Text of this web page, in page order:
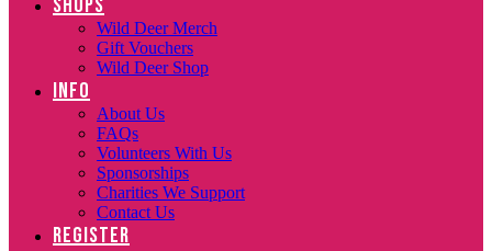
SHOPS
Wild Deer Merch
Gift Vouchers
Wild Deer Shop
INFO
About Us
FAQs
Volunteers With Us
Sponsorships
Charities We Support
Contact Us
REGISTER